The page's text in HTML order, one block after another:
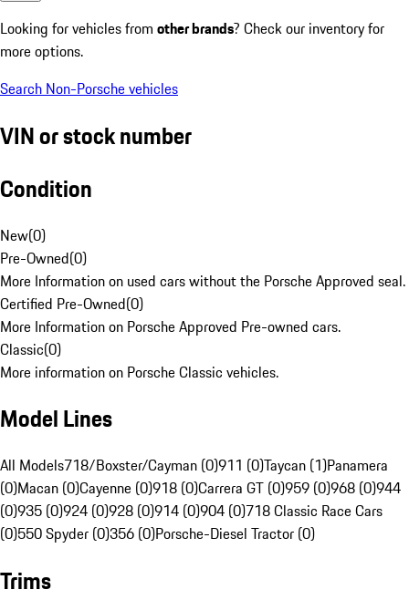
Looking for vehicles from other brands? Check our inventory for
more options.
Search Non-Porsche vehicles
VIN or stock number
Condition
New(0)
Pre-Owned(0)
More Information on used cars without the Porsche Approved seal.
Certified Pre-Owned(0)
More Information on Porsche Approved Pre-owned cars.
Classic(0)
More information on Porsche Classic vehicles.
Model Lines
All Models718/Boxster/Cayman (0)911 (0)Taycan (1)Panamera
(0)Macan (0)Cayenne (0)918 (0)Carrera GT (0)959 (0)968 (0)944
(0)935 (0)924 (0)928 (0)914 (0)904 (0)718 Classic Race Cars
(0)550 Spyder (0)356 (0)Porsche-Diesel Tractor (0)
Trims